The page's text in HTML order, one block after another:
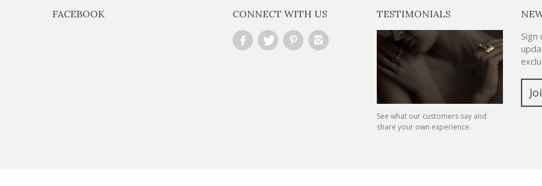
FACEBOOK CONNECT WITH US TESTIMONIALS
See what our customers say and
share your own experience.
Sign